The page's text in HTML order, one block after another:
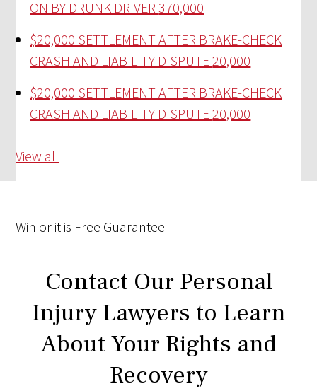
ON BY DRUNK DRIVER370,000
$20,000 SETTLEMENT AFTER BRAKE-CHECK
CRASH AND LIABILITY DISPUTE20,000
$20,000 SETTLEMENT AFTER BRAKE-CHECK
CRASH AND LIABILITY DISPUTE20,000
View all
Win or it is Free Guarantee
Contact Our Personal
Injury Lawyers to Learn
About Your Rights and
Recovery